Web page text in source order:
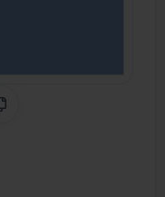
Copy Link